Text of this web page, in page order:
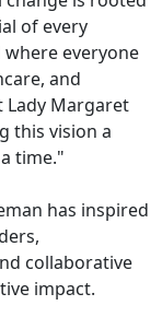
of every
everyone
and
Lady Margaret
this vision a
time."
has inspired
collaborative
impact.